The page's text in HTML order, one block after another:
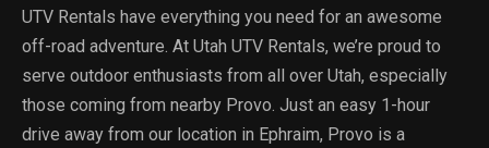
UTV Rentals have everything you need for an awesome
off-road adventure. At Utah UTV Rentals, we’re proud to
serve outdoor enthusiasts from all over Utah, especially
those coming from nearby Provo. Just an easy 1-hour
drive away from our location in Ephraim, Provo is a